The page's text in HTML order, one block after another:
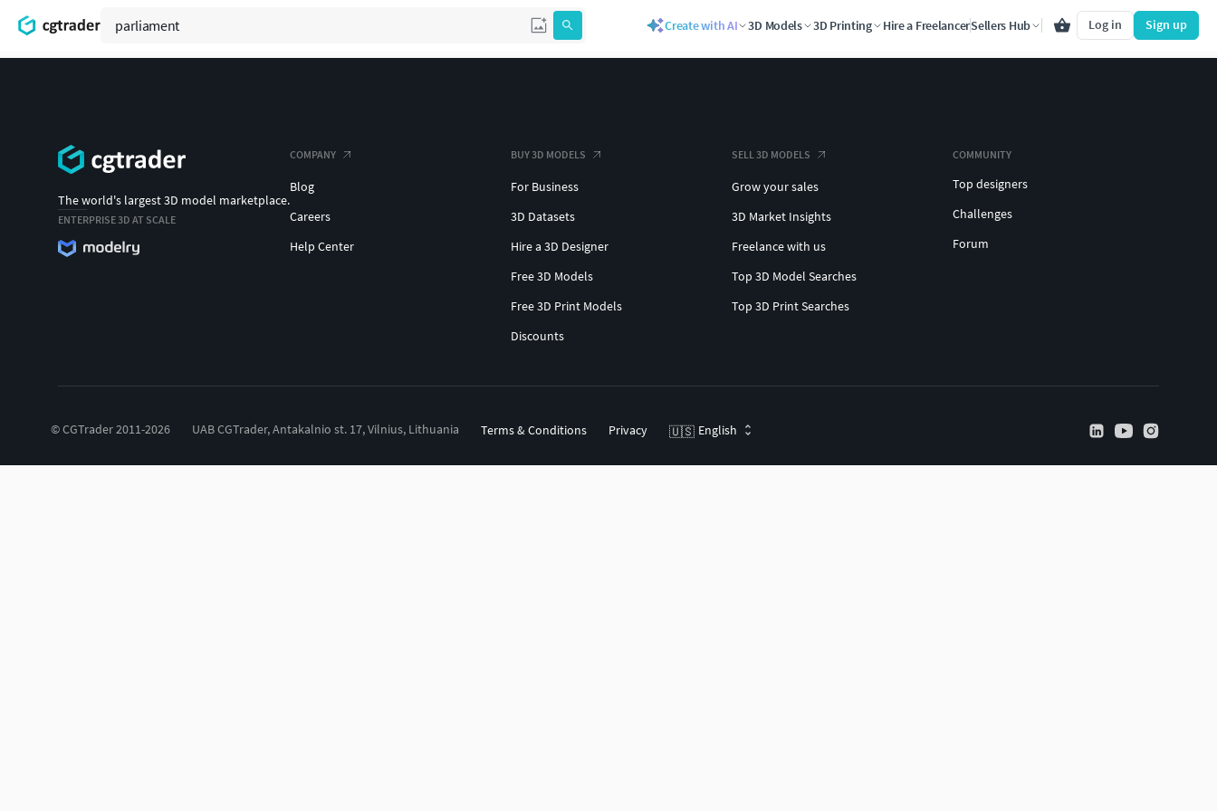
Create with AI 3D Models 3D Printing Hire a FreelancerSellers Hub Log in Sign up
The world's largest 3D model marketplace.
ENTERPRISE 3D AT SCALE
COMPANY
Blog
Careers
Help Center
BUY 3D MODELS
For Business
3D Datasets
Hire a 3D Designer
Free 3D Models
Free 3D Print Models
Discounts
SELL 3D MODELS
Grow your sales
3D Market Insights
Freelance with us
Top 3D Model Searches
Top 3D Print Searches
COMMUNITY
Top designers
Challenges
Forum
© CGTrader 2011-2026 UAB CGTrader, Antakalnio st. 17, Vilnius, Lithuania Terms & Conditions Privacy 🇺🇸 English